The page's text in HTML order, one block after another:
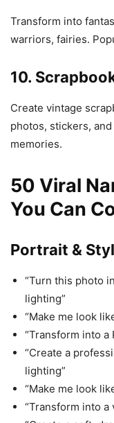
Transform into
warriors, fairies.
10.
Create vintage
photos, stickers,
memories.
50 Viral
You Can
Portrait &
“Turn this photo
lighting”
“Make me look
“Transform into a
“Create a
lighting”
“Make me look
“Transform into